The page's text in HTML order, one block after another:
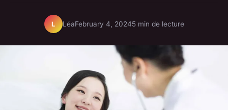
L LéaFebruary 4, 20245 min de lecture